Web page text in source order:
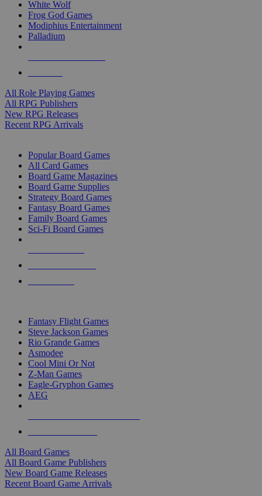
White Wolf
Frog God Games
Modiphius Entertainment
Palladium
All Role Playing Games
All RPG Publishers
New RPG Releases
Recent RPG Arrivals
Popular Board Games
All Card Games
Board Game Magazines
Board Game Supplies
Strategy Board Games
Fantasy Board Games
Family Board Games
Sci-Fi Board Games
Fantasy Flight Games
Steve Jackson Games
Rio Grande Games
Asmodee
Cool Mini Or Not
Z-Man Games
Eagle-Gryphon Games
AEG
All Board Games
All Board Game Publishers
New Board Game Releases
Recent Board Game Arrivals